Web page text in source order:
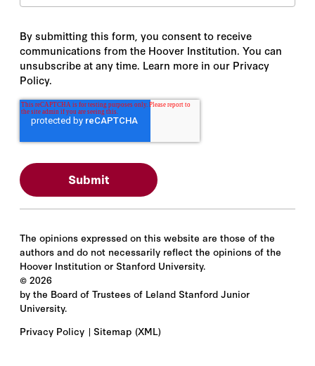
By submitting this form, you consent to receive
communications from the Hoover Institution. You can
unsubscribe at any time. Learn more in our Privacy
Policy.
The opinions expressed on this website are those of the
authors and do not necessarily reflect the opinions of the
Hoover Institution or Stanford University.
© 2026
by the Board of Trustees of Leland Stanford Junior
University.
Privacy Policy
Sitemap (XML)